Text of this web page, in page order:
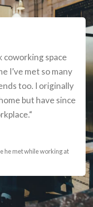
coworking space
I’ve met so many
too. I originally
but have since
he met while working at